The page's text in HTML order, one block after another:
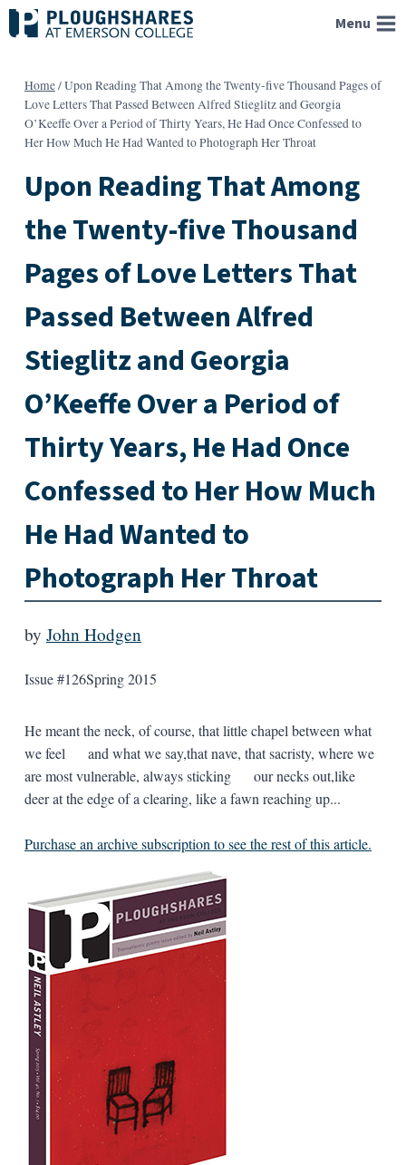
Skip
to
Menu
Home/Upon Reading That Among the Twenty-five Thousand Pages of
Love Letters That Passed Between Alfred Stieglitz and Georgia
O’Keeffe Over a Period of Thirty Years, He Had Once Confessed to
Her How Much He Had Wanted to Photograph Her Throat
Upon Reading That Among
the Twenty-five Thousand
Pages of Love Letters That
Passed Between Alfred
Stieglitz and Georgia
O’Keeffe Over a Period of
Thirty Years, He Had Once
Confessed to Her How Much
He Had Wanted to
Photograph Her Throat
by John Hodgen
Issue #126Spring 2015
He meant the neck, of course, that little chapel between what
we feel and what we say,that nave, that sacristy, where we
are most vulnerable, always sticking our necks out,like
deer at the edge of a clearing, like a fawn reaching up...
Purchase an archive subscription to see the rest of this article.